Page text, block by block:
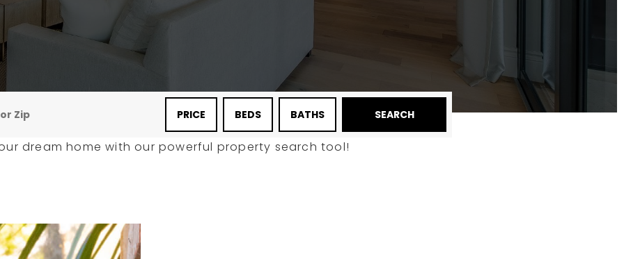
PRICE BEDS BATHS SEARCH
dream home with our powerful property search tool!